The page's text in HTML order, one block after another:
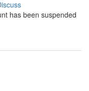
has been suspended